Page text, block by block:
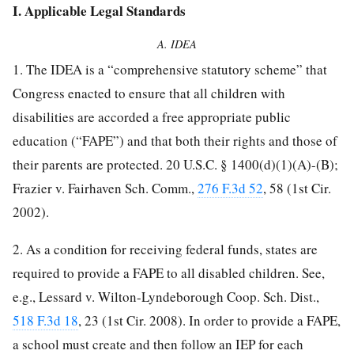
I. Applicable Legal Standards
A. IDEA
1. The IDEA is a “comprehensive statutory scheme” that
Congress enacted to ensure that all children with
disabilities are accorded a free appropriate public
education (“FAPE”) and that both their rights and those of
their parents are protected. 20 U.S.C. § 1400(d)(1)(A)-(B);
Frazier v. Fairhaven Sch. Comm.,276 F.3d 52, 58 (1st Cir.
2002).
2. As a condition for receiving federal funds, states are
required to provide a FAPE to all disabled children. See,
e.g., Lessard v. Wilton-Lyndeborough Coop. Sch. Dist.,
518 F.3d 18, 23 (1st Cir. 2008). In order to provide a FAPE,
a school must create and then follow an IEP for each